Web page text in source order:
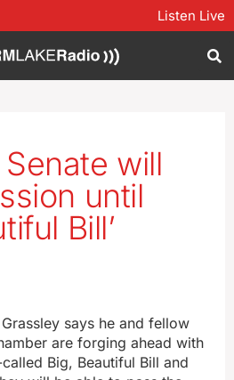
Listen Live
will
until
Bill’
says he and fellow
are forging ahead with
Big, Beautiful Bill and